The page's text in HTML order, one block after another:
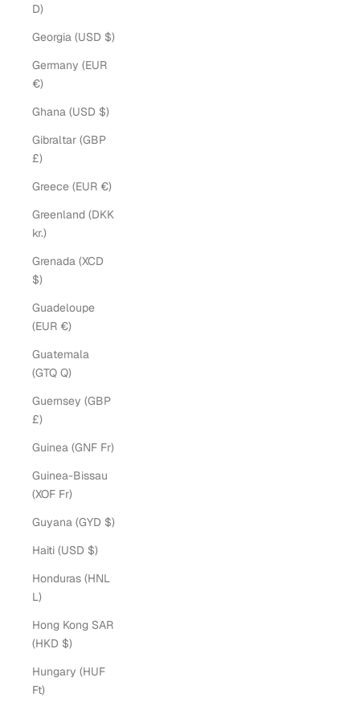
D)
Georgia (USD $)
Germany (EUR
€)
Ghana (USD $)
Gibraltar (GBP
£)
Greece (EUR €)
Greenland (DKK
kr.)
Grenada (XCD
$)
Guadeloupe
(EUR €)
Guatemala
(GTQ Q)
Guernsey (GBP
£)
Guinea (GNF Fr)
Guinea-Bissau
(XOF Fr)
Guyana (GYD $)
Haiti (USD $)
Honduras (HNL
L)
Hong Kong SAR
(HKD $)
Hungary (HUF
Ft)